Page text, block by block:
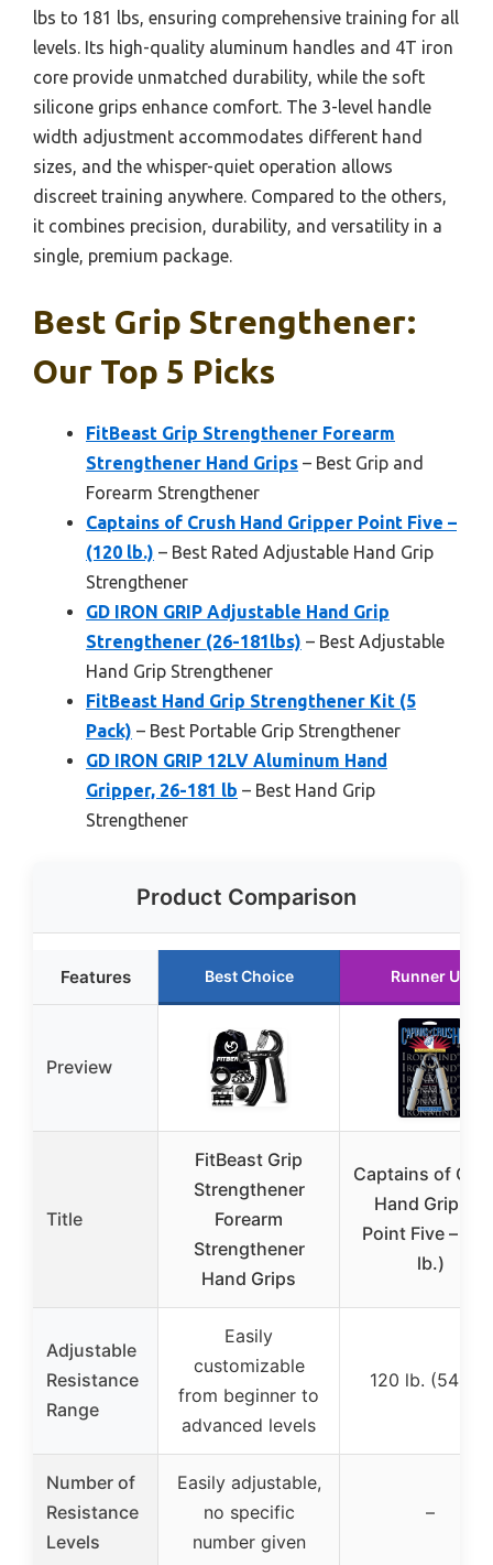
lbs to 181 lbs, ensuring comprehensive training for all
levels. Its high-quality aluminum handles and 4T iron
core provide unmatched durability, while the soft
silicone grips enhance comfort. The 3-level handle
width adjustment accommodates different hand
sizes, and the whisper-quiet operation allows
discreet training anywhere. Compared to the others,
it combines precision, durability, and versatility in a
single, premium package.
Best Grip Strengthener:
Our Top 5 Picks
FitBeast Grip Strengthener Forearm
Strengthener Hand Grips – Best Grip and
Forearm Strengthener
Captains of Crush Hand Gripper Point Five –
(120 lb.) – Best Rated Adjustable Hand Grip
Strengthener
GD IRON GRIP Adjustable Hand Grip
Strengthener (26-181lbs) – Best Adjustable
Hand Grip Strengthener
FitBeast Hand Grip Strengthener Kit (5
Pack) – Best Portable Grip Strengthener
GD IRON GRIP 12LV Aluminum Hand
Gripper, 26-181 lb – Best Hand Grip
Strengthener
Product Comparison
Features Best Choice Runner Up
Preview
Title
FitBeast Grip
Strengthener
Forearm
Strengthener
Hand Grips
Captains of
Hand Gripper
Point Five –
lb.)
Adjustable
Resistance
Range
Easily
customizable
from beginner to
advanced levels
120 lb. (54 kg)
Number of
Resistance
Levels
Easily adjustable,
no specific
number given
–